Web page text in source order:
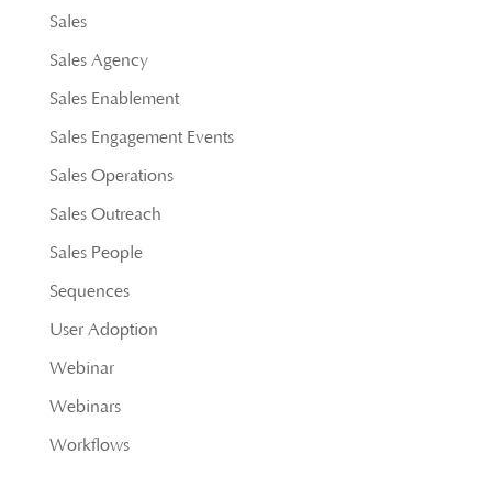
Sales
Sales Agency
Sales Enablement
Sales Engagement Events
Sales Operations
Sales Outreach
Sales People
Sequences
User Adoption
Webinar
Webinars
Workflows